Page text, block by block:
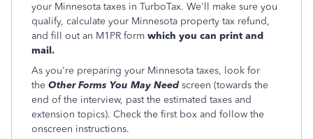
your Minnesota taxes in TurboTax. We'll make sure you
qualify, calculate your Minnesota property tax refund,
and fill out an M1PR form which you can print and
mail.
As you're preparing your Minnesota taxes, look for
the Other Forms You May Needscreen (towards the
end of the interview, past the estimated taxes and
extension topics). Check the first box and follow the
onscreen instructions.